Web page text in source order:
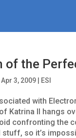
of the
|Apr 3, 2009 ESI
with
Katrina II hangs
confronting the
so it’s